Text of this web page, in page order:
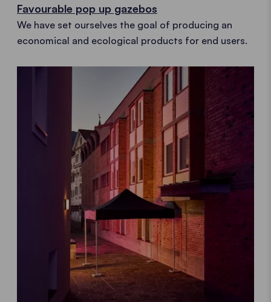
Favourable pop up gazebos
We have set ourselves the goal of producing an
economical and ecological products for end users.